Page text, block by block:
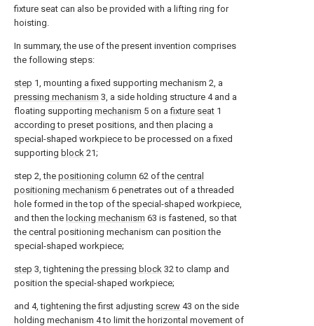
fixture seat can also be provided with a lifting ring for
hoisting.
In summary, the use of the present invention comprises
the following steps:
step 1, mounting a fixed supporting mechanism 2, a
pressing mechanism 3, a side holding structure 4 and a
floating supporting mechanism 5 on afixture seat 1
according to preset positions, and then placing a
special-shaped workpiece to be processed on a fixed
supporting block 21;
step 2, the positioning column 62 of the central
positioning mechanism 6 penetrates out of a threaded
hole formed in the top of the special-shaped workpiece,
and then the locking mechanism 63 is fastened, so that
the central positioning mechanism can position the
special-shaped workpiece;
step 3, tightening the pressing block 32 to clamp and
position the special-shaped workpiece;
and 4, tightening the first adjusting screw 43 on the side
holding mechanism 4 to limit the horizontal movement of